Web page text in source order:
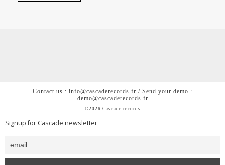
Contact us : info@cascaderecords.fr / Send your demo :
demo@cascaderecords.fr
©2026 Cascade records
Signup for Cascade newsletter